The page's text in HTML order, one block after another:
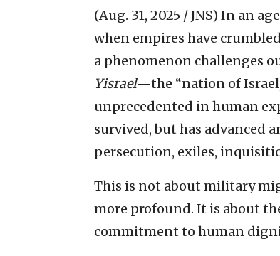
(Aug. 31, 2025 / JNS) In an
when empires have
a phenomenon challenges
Yisrael—the “nation of
unprecedented in human
survived, but has advanced
persecution, exiles,
This is not about military
more profound. It is about
commitment to human